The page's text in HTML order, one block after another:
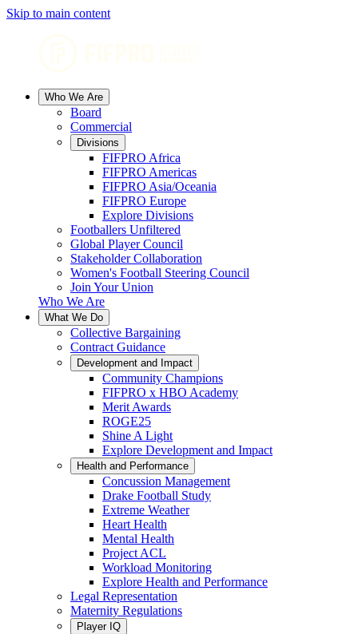
Skip to main content
Who We Are
Board
Commercial
Divisions
FIFPRO Africa
FIFPRO Americas
FIFPRO Asia/Oceania
FIFPRO Europe
Explore Divisions
Footballers Unfiltered
Global Player Council
Stakeholder Collaboration
Women's Football Steering Council
Join Your Union
Who We Are
What We Do
Collective Bargaining
Contract Guidance
Development and Impact
Community Champions
FIFPRO x HBO Academy
Merit Awards
ROGE25
Shine A Light
Explore Development and Impact
Health and Performance
Concussion Management
Drake Football Study
Extreme Weather
Heart Health
Mental Health
Project ACL
Workload Monitoring
Explore Health and Performance
Legal Representation
Maternity Regulations
Player IQ